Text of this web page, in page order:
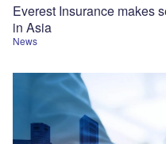
News
Everest Insurance makes
in Asia